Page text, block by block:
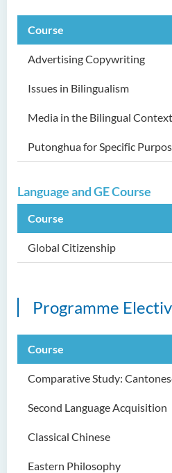
Course
Advertising Copywriting
Issues in Bilingualism
Media in the Bilingual Context
Putonghua for Specific
Language and GE Course
Course
Global Citizenship
Programme
Course
Comparative Study:
Second Language Acquisition
Classical Chinese
Eastern Philosophy